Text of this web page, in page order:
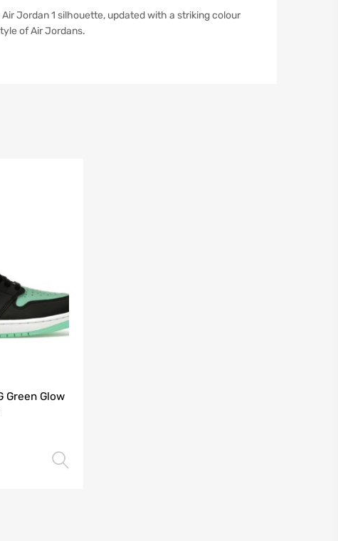
Jordan 1 silhouette, updated with a striking colour
of Air Jordans.
Green Glow